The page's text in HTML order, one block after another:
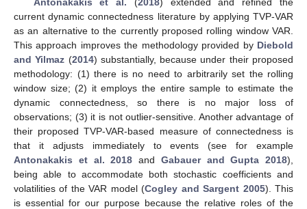
current dynamic connectedness literature by applying TVP-VAR
as an alternative to the currently proposed rolling window VAR.
This approach improves the methodology provided by Diebold
and Yilmaz (2014) substantially, because under their proposed
methodology: (1) there is no need to arbitrarily set the rolling
window size; (2) it employs the entire sample to estimate the
dynamic connectedness, so there is no major loss of
observations; (3) it is not outlier-sensitive. Another advantage of
their proposed TVP-VAR-based measure of connectedness is
that it adjusts immediately to events (see for example
Antonakakis et al. 2018 and Gabauer and Gupta 2018),
being able to accommodate both stochastic coefficients and
volatilities of the VAR model (Cogley and Sargent 2005). This
is essential for our purpose because the relative roles of the